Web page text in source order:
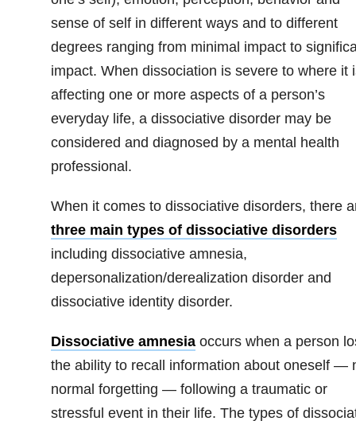
sense of self in different ways and to different
degrees ranging from minimal impact to
impact. When dissociation is severe to where it
affecting one or more aspects of a person’s
everyday life, a dissociative disorder may be
considered and diagnosed by a mental health
professional.
When it comes to dissociative disorders, there
three main types of dissociative disorders
including dissociative amnesia,
depersonalization/derealization disorder and
dissociative identity disorder.
Dissociative amnesiaoccurs when a person
the ability to recall information about oneself —
normal forgetting — following a traumatic or
stressful event in their life. The types of